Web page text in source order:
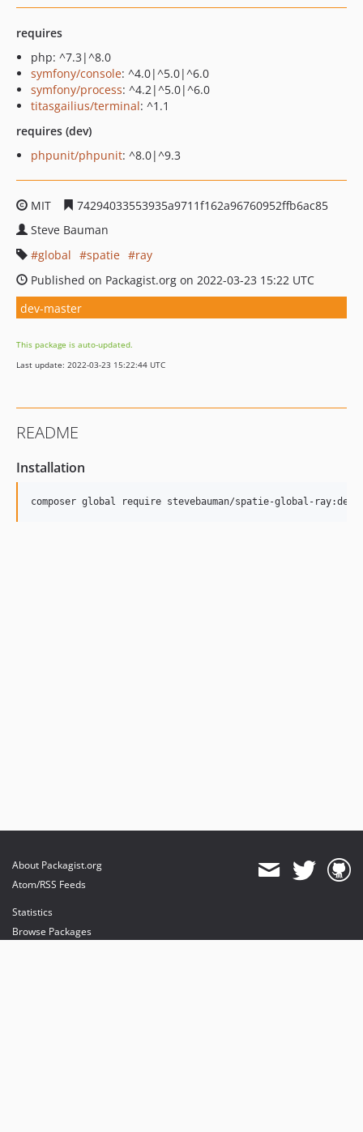
requires
php: ^7.3|^8.0
symfony/console: ^4.0|^5.0|^6.0
symfony/process: ^4.2|^5.0|^6.0
titasgailius/terminal: ^1.1
requires (dev)
phpunit/phpunit: ^8.0|^9.3
MIT
74294033553935a9711f162a96760952ffb6ac85
Steve Bauman
global
spatie
ray
Published on Packagist.org on 2022-03-23 15:22 UTC
dev-master
This package is auto-updated.
Last update: 2022-03-23 15:22:44 UTC
README
Installation
composer global require stevebauman/spatie-global-
About Packagist.org
Atom/RSS Feeds
Statistics
Browse Packages